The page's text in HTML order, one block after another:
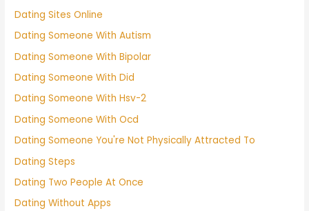
Dating Sites Online
Dating Someone With Autism
Dating Someone With Bipolar
Dating Someone With Did
Dating Someone With Hsv-2
Dating Someone With Ocd
Dating Someone You're Not Physically Attracted To
Dating Steps
Dating Two People At Once
Dating Without Apps